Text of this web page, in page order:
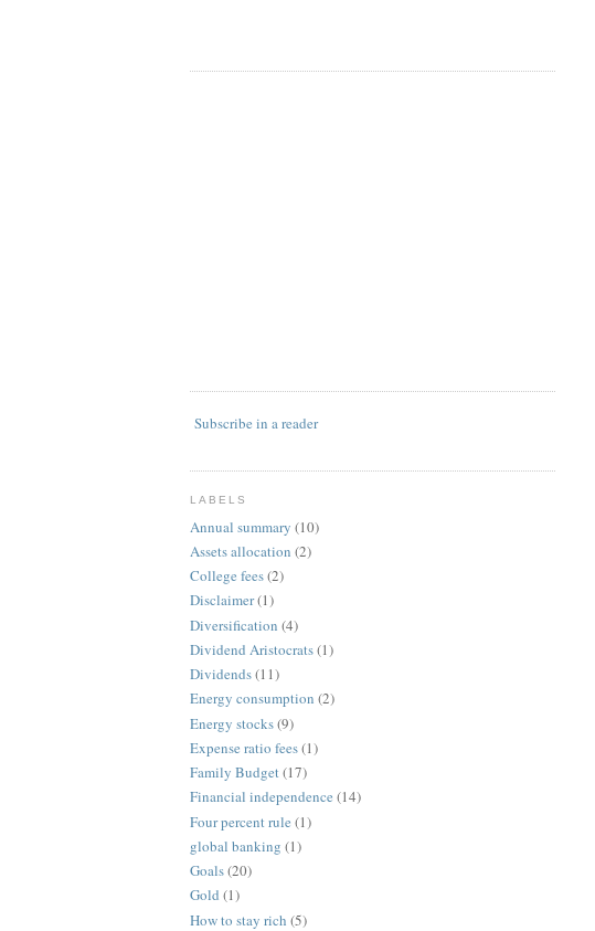
Subscribe in a reader
LABELS
Annual summary (10)
Assets allocation (2)
College fees(2)
Disclaimer(1)
Diversification (4)
Dividend Aristocrats(1)
Dividends(11)
Energy consumption (2)
Energy stocks(9)
Expense ratio fees(1)
Family Budget(17)
Financial independence (14)
Four percent rule (1)
global banking (1)
Goals(20)
Gold (1)
How to stay rich (5)